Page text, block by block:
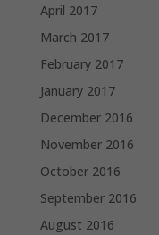
April 2017
March 2017
February 2017
January 2017
December 2016
November 2016
October 2016
September 2016
August 2016